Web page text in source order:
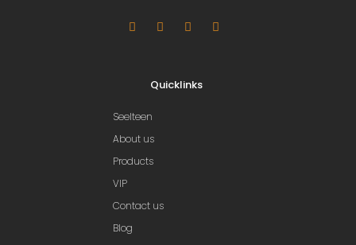
Quicklinks
Seelteen
About us
Products
VIP
Contact us
Blog